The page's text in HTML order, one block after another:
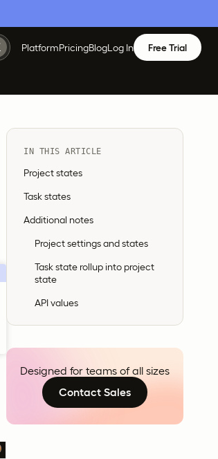
PlatformPricingBlogLog In Free Trial
IN THIS ARTICLE
Project states
Task states
Additional notes
Project settings and states
Task state rollup into project
state
API values
Designed for teams of all sizes
Contact Sales